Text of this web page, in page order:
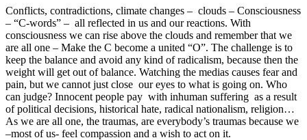
Conflicts, contradictions, climate changes – clouds – Consciousness
– “C-words” – all reflected in us and our reactions. With
consciousness we can rise above the clouds and remember that we
are all one – Make the C become a united “O”. The challenge is to
keep the balance and avoid any kind of radicalism, because then the
weight will get out of balance. Watching the medias causes fear and
pain, but we cannot just close our eyes to what is going on. Who
can judge? Innocent people pay with inhuman suffering as a result
of political decisions, historical hate, radical nationalism, religion…
As we are all one, the traumas, are everybody’s traumas because we
–most of us- feel compassion and a wish to act on it.